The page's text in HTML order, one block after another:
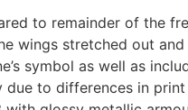
to remainder of the
wings stretched out
symbol as well as
to differences in